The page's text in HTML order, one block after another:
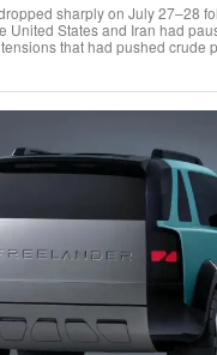
sharply on July 27–28
United States and Iran had
that had pushed crude